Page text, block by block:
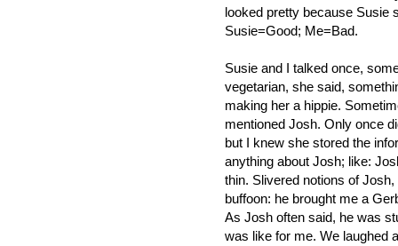
looked pretty because Susie
Susie=Good; Me=Bad.
Susie and I talked once,
vegetarian, she said,
making her a hippie.
mentioned Josh. Only once
but I knew she stored the
anything about Josh; like:
thin. Slivered notions of
buffoon: he brought me a
As Josh often said, he was
was like for me. We laughed